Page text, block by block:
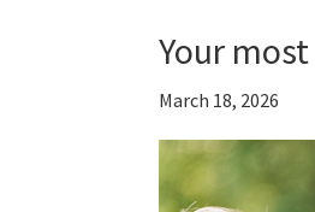
Your
March 18, 2026